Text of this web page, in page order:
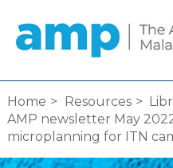
content
Home Resources
AMP newsletter May
microplanning for ITN